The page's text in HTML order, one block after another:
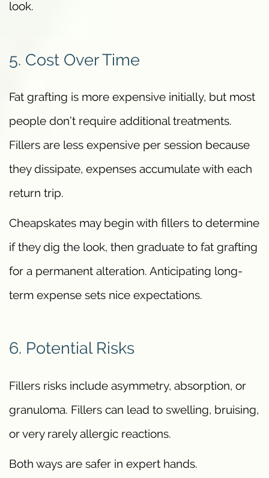
look.
5. Cost Over Time
Fat grafting is more expensive initially, but most
people don’t require additional treatments.
Fillers are less expensive per session because
they dissipate, expenses accumulate with each
return trip.
Cheapskates may begin with fillers to determine
if they dig the look, then graduate to fat grafting
for a permanent alteration. Anticipating long-
term expense sets nice expectations.
6. Potential Risks
Fillers risks include asymmetry, absorption, or
granuloma. Fillers can lead to swelling, bruising,
or very rarely allergic reactions.
Both ways are safer in expert hands.